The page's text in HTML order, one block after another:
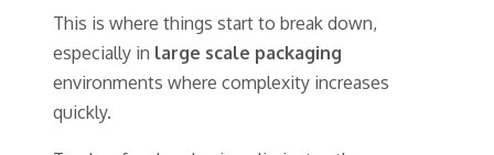
This is where things start to break down,
especially in large scale packaging
environments where complexity increases
quickly.